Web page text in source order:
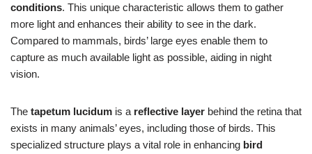
conditions. This unique characteristic allows them to gather
more light and enhances their ability to see in the dark.
Compared to mammals, birds’ large eyes enable them to
capture as much available light as possible, aiding in night
vision.
The tapetum lucidum is a reflective layer behind the retina that
exists in many animals’ eyes, including those of birds. This
specialized structure plays a vital role in enhancing bird